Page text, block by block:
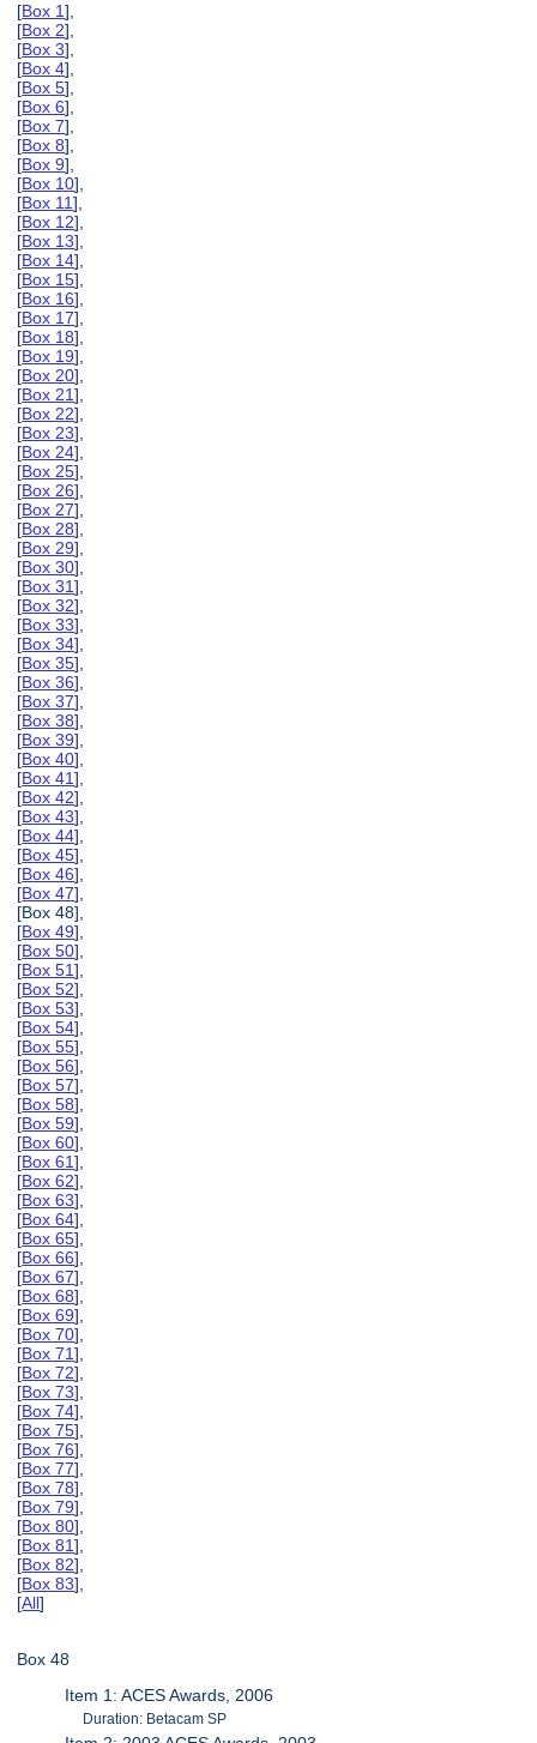
[Box 1],
[Box 2],
[Box 3],
[Box 4],
[Box 5],
[Box 6],
[Box 7],
[Box 8],
[Box 9],
[Box 10],
[Box 11],
[Box 12],
[Box 13],
[Box 14],
[Box 15],
[Box 16],
[Box 17],
[Box 18],
[Box 19],
[Box 20],
[Box 21],
[Box 22],
[Box 23],
[Box 24],
[Box 25],
[Box 26],
[Box 27],
[Box 28],
[Box 29],
[Box 30],
[Box 31],
[Box 32],
[Box 33],
[Box 34],
[Box 35],
[Box 36],
[Box 37],
[Box 38],
[Box 39],
[Box 40],
[Box 41],
[Box 42],
[Box 43],
[Box 44],
[Box 45],
[Box 46],
[Box 47],
[Box 48],
[Box 49],
[Box 50],
[Box 51],
[Box 52],
[Box 53],
[Box 54],
[Box 55],
[Box 56],
[Box 57],
[Box 58],
[Box 59],
[Box 60],
[Box 61],
[Box 62],
[Box 63],
[Box 64],
[Box 65],
[Box 66],
[Box 67],
[Box 68],
[Box 69],
[Box 70],
[Box 71],
[Box 72],
[Box 73],
[Box 74],
[Box 75],
[Box 76],
[Box 77],
[Box 78],
[Box 79],
[Box 80],
[Box 81],
[Box 82],
[Box 83],
[All]
Box 48
Item 1: ACES Awards, 2006
Duration: Betacam SP